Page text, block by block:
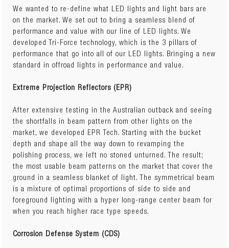
We wanted to re-define what LED lights and light bars are
on the market. We set out to bring a seamless blend of
performance and value with our line of LED lights. We
developed Tri-Force technology, which is the 3 pillars of
performance that go into all of our LED lights. Bringing a new
standard in offroad lights in performance and value.
Extreme Projection Reflectors (EPR)
After extensive testing in the Australian outback and seeing
the shortfalls in beam pattern from other lights on the
market, we developed EPR Tech. Starting with the bucket
depth and shape all the way down to revamping the
polishing process, we left no stoned unturned. The result;
the most usable beam patterns on the market that cover the
ground in a seamless blanket of light. The symmetrical beam
is a mixture of optimal proportions of side to side and
foreground lighting with a hyper long-range center beam for
when you reach higher race type speeds.
Corrosion Defense System (CDS)
Lux/10m: 2700lx
Current: 8.3A@12V / 4.0A@24V
LED Chips: 34x3W
Waterproof Deutsch plug included